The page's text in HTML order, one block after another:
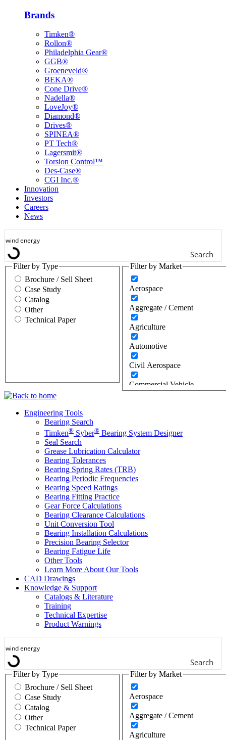
Brands
Timken®
Rollon®
Philadelphia Gear®
GGB®
Groeneveld®
BEKA®
Cone Drive®
Nadella®
LoveJoy®
Diamond®
Drives®
SPINEA®
PT Tech®
Lagersmit®
Torsion Control™
Des-Case®
CGI Inc.®
Innovation
Investors
Careers
News
Search
Filter by Type
Brochure / Sell Sheet
Case Study
Catalog
Other
Technical Paper
Filter by Market
Aerospace
Aggregate / Cement
Agriculture
Automotive
Civil Aerospace
Commercial Vehicle
Wind
Gears / Gear Drives
Heavy Moveable Structures
Machinery
Outdoor Power Equipment
Pumps & Compressors
Rail
Engineering Tools
Bearing Search
Timken® Syber® Bearing System Designer
Seal Search
Grease Lubrication Calculator
Bearing Tolerances
Bearing Spring Rates (TRB)
Bearing Periodic Frequencies
Bearing Speed Ratings
Bearing Fitting Practice
Gear Force Calculations
Bearing Clearance Calculations
Unit Conversion Tool
Bearing Installation Calculations
Precision Bearing Selector
Bearing Fatigue Life
Other Tools
Learn More About Our Tools
CAD Drawings
Knowledge & Support
Catalogs & Literature
Training
Technical Expertise
Product Warnings
Search
Filter by Type
Brochure / Sell Sheet
Case Study
Catalog
Other
Technical Paper
Filter by Market
Aerospace
Aggregate / Cement
Agriculture